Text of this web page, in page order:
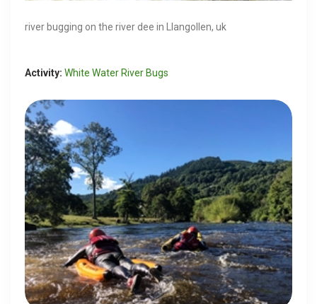
river bugging on the river dee in Llangollen, uk
Activity: White Water River Bugs